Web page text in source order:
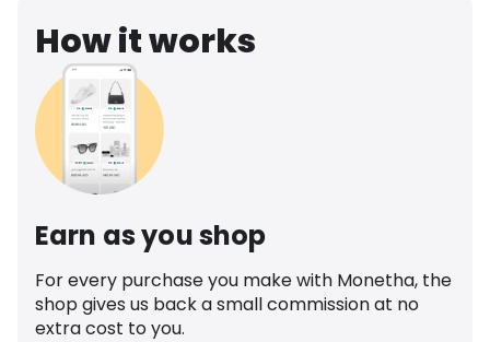
How it works
Earn as you shop
For every purchase you make with Monetha, the
shop gives us back a small commission at no
extra cost to you.